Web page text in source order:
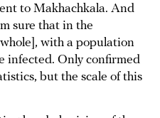
to Makhachkala. And
sure that in the
with a population
infected. Only confirmed
but the scale of this